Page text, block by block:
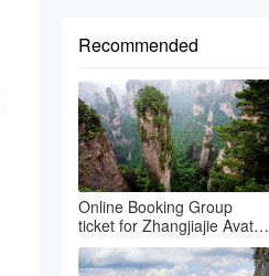
Recommended
Online Booking Group
ticket for Zhangjiajie Avatar
park & Grand canyon glass
bri